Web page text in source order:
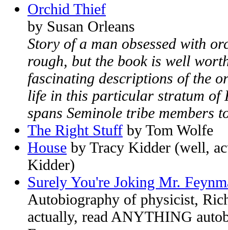
Orchid Thief
by Susan Orleans
Story of a man obsessed with
rough, but the book is well
fascinating descriptions of the
life in this particular stratum of
spans Seminole tribe members
The Right Stuff by Tom Wolfe
House by Tracy Kidder (well,
Kidder)
Surely You're Joking Mr.
Autobiography of physicist,
actually, read ANYTHING